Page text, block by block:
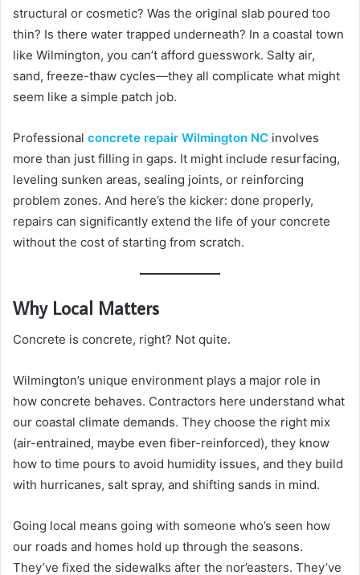
structural or cosmetic? Was the original slab poured too
thin? Is there water trapped underneath? In a coastal town
like Wilmington, you can’t afford guesswork. Salty air,
sand, freeze-thaw cycles—they all complicate what might
seem like a simple patch job.
Professional concrete repair Wilmington NC involves
more than just filling in gaps. It might include resurfacing,
leveling sunken areas, sealing joints, or reinforcing
problem zones. And here’s the kicker: done properly,
repairs can significantly extend the life of your concrete
without the cost of starting from scratch.
Why Local Matters
Concrete is concrete, right? Not quite.
Wilmington’s unique environment plays a major role in
how concrete behaves. Contractors here understand what
our coastal climate demands. They choose the right mix
(air-entrained, maybe even fiber-reinforced), they know
how to time pours to avoid humidity issues, and they build
with hurricanes, salt spray, and shifting sands in mind.
Going local means going with someone who’s seen how
our roads and homes hold up through the seasons.
They’ve fixed the sidewalks after the nor’easters. They’ve